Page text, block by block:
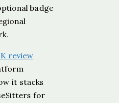
badge
review
it stacks
for